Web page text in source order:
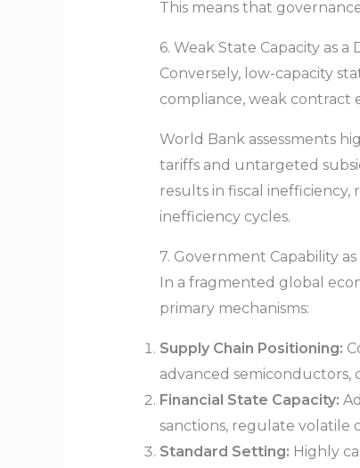
This means that
6. Weak State Capacity as
Conversely, low-capacity
compliance, weak
World Bank assessments
tariffs and untargeted
results in fiscal
inefficiency cycles.
7. Government Capability
In a fragmented global
primary mechanisms:
Supply Chain Positioning:
advanced
Financial State Capacity:
sanctions, regulate volatile
Standard Setting: Highly